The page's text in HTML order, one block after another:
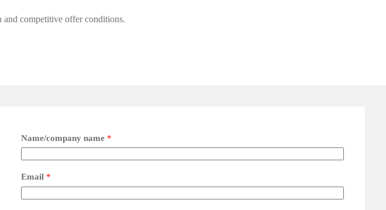
and competitive offer conditions.
Name/company name *
Email *